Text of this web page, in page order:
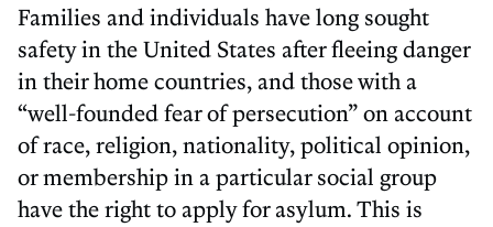
Families and individuals have long sought
safety in the United States after fleeing danger
in their home countries, and those with a
“well-founded fear of persecution” on account
of race, religion, nationality, political opinion,
or membership in a particular social group
have the right to apply for asylum. This is